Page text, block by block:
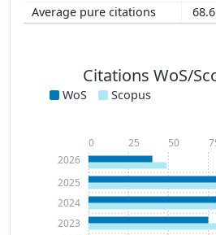
Citations WoS/
WoS Scopus
2023
2024
2025
2026
0 25 50